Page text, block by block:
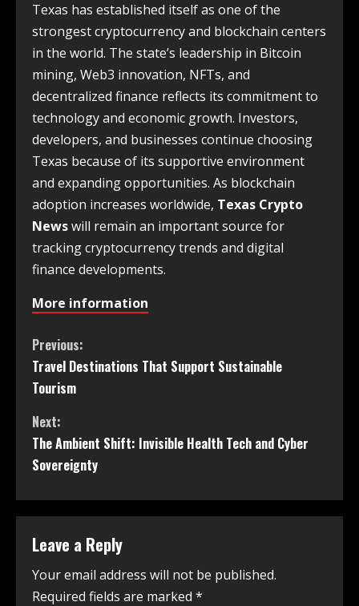
Texas has established itself as one of the
strongest cryptocurrency and blockchain centers
in the world. The state’s leadership in Bitcoin
mining, Web3 innovation, NFTs, and
decentralized finance reflects its commitment to
technology and economic growth. Investors,
developers, and businesses continue choosing
Texas because of its supportive environment
and expanding opportunities. As blockchain
adoption increases worldwide, Texas Crypto
Newswill remain an important source for
tracking cryptocurrency trends and digital
finance developments.
More information
Previous:
Travel Destinations That Support Sustainable
Tourism
Next:
The Ambient Shift: Invisible Health Tech and Cyber
Sovereignty
Leave a Reply
Your email address will not be published.
Required fields are marked *